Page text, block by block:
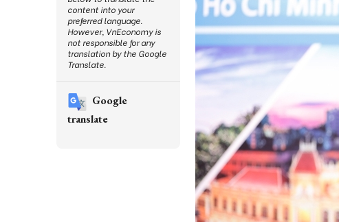
content into your
preferred language.
However, VnEconomy is
not responsible for any
translation by the Google
Translate.
Google
translate